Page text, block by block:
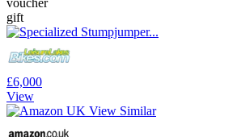
gift
£6,000
View